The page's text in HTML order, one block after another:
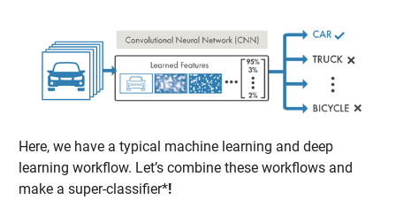
Here, we have a typical machine learning and deep
learning workflow. Let’s combine these workflows and
make a super-classifier*!